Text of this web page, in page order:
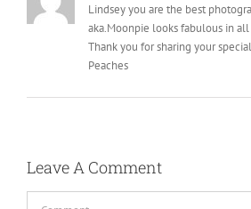
Lindsey you are the best
aka.Moonpie looks fabulous in
Thank you for sharing your
Peaches
Leave A Comment